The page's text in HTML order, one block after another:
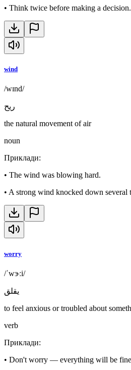
• Think twice before making a decision.
wind
/wɪnd/
ريح
the natural movement of air
noun
Приклади:
• The wind was blowing hard.
• A strong wind knocked down several
worry
/ˈwɝːi/
يقلق
to feel anxious or troubled about
verb
Приклади:
• Don't worry — everything will be